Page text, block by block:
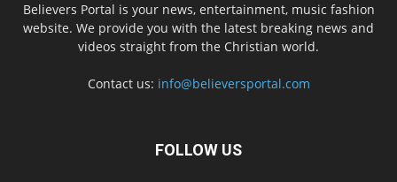
Believers Portal is your news, entertainment, music fashion
website. We provide you with the latest breaking news and
videos straight from the Christian world.
Contact us: info@believersportal.com
FOLLOW US